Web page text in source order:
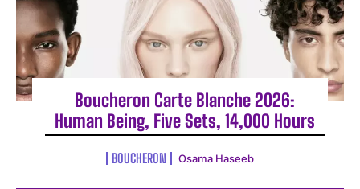
Boucheron Carte Blanche 2026:
Human Being, Five Sets, 14,000 Hours
BOUCHERON Osama Haseeb